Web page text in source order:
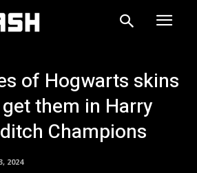
of Hogwarts skins
them in Harry
Champions
2024